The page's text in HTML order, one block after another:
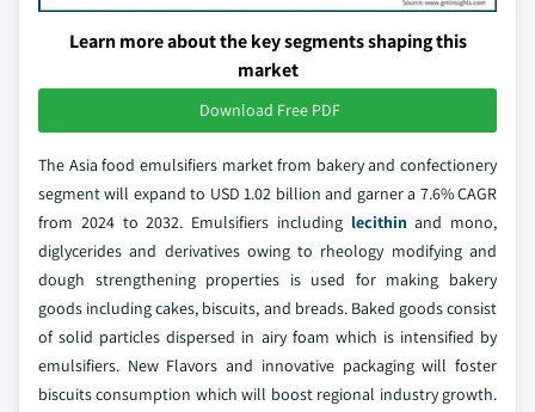
Learn more about the key segments shaping this
market
Download Free PDF
The Asia food emulsifiers market from bakery and confectionery
segment will expand to USD 1.02 billion and garner a 7.6% CAGR
from 2024 to 2032. Emulsifiers including lecithin and mono,
diglycerides and derivatives owing to rheology modifying and
dough strengthening properties is used for making bakery
goods including cakes, biscuits, and breads. Baked goods consist
of solid particles dispersed in airy foam which is intensified by
emulsifiers. New Flavors and innovative packaging will foster
biscuits consumption which will boost regional industry growth.